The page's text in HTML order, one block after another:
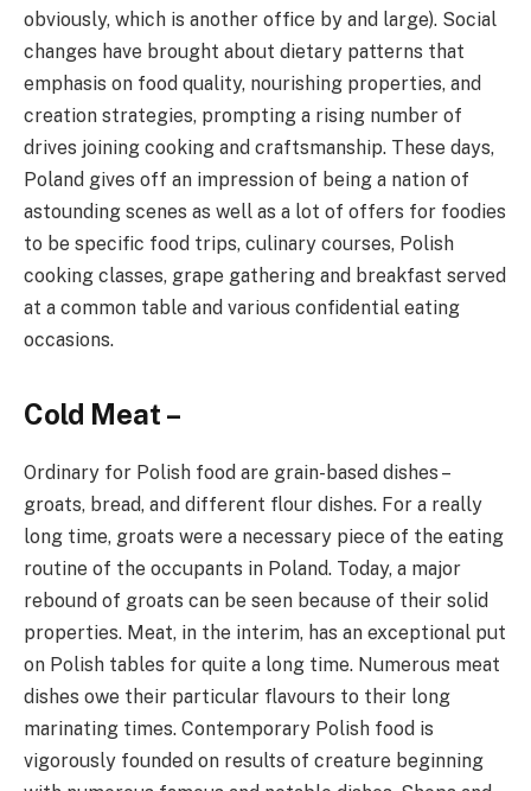
obviously, which is another office by and large). Social
changes have brought about dietary patterns that
emphasis on food quality, nourishing properties, and
creation strategies, prompting a rising number of
drives joining cooking and craftsmanship. These days,
Poland gives off an impression of being a nation of
astounding scenes as well as a lot of offers for foodies
to be specific food trips, culinary courses, Polish
cooking classes, grape gathering and breakfast served
at a common table and various confidential eating
occasions.
Cold Meat –
Ordinary for Polish food are grain-based dishes –
groats, bread, and different flour dishes. For a really
long time, groats were a necessary piece of the eating
routine of the occupants in Poland. Today, a major
rebound of groats can be seen because of their solid
properties. Meat, in the interim, has an exceptional put
on Polish tables for quite a long time. Numerous meat
dishes owe their particular flavours to their long
marinating times. Contemporary Polish food is
vigorously founded on results of creature beginning